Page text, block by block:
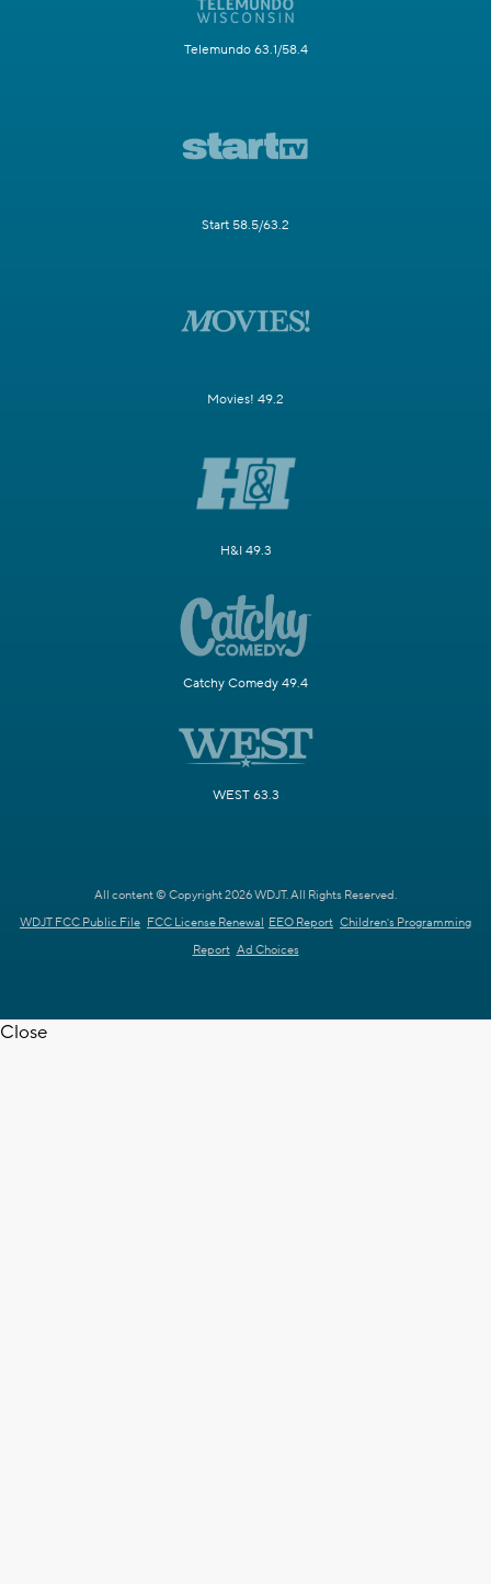
Telemundo 63.1/58.4
Start 58.5/63.2
Movies! 49.2
H&I 49.3
Catchy Comedy 49.4
WEST 63.3
All content © Copyright 2026 WDJT. All Rights Reserved.
WDJT FCC Public File FCC License Renewal EEO Report Children's Programming
Report Ad Choices
Close